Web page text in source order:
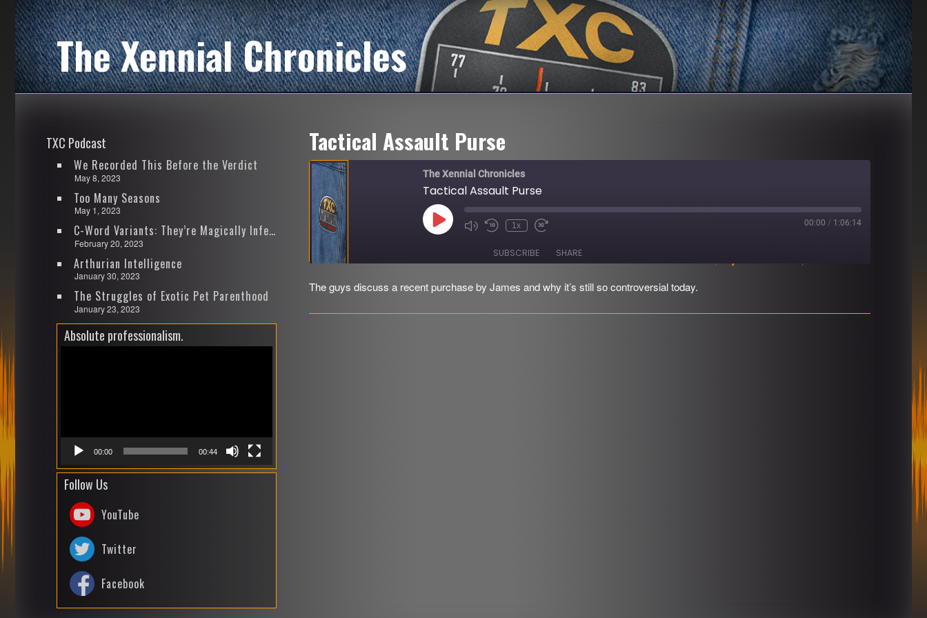
The Xennial Chronicles
Tactical Assault Purse
The Xennial Chronicles
Tactical Assault Purse
Play
Episode Mute/Unmute
Rewind
Seconds
1x
Fast
seconds
00:00 / 1:06:14
SUBSCRIBE SHARE
SHARE
Duration: 1:06:14
The guys discuss a recent purchase by James and why it’s still so controversial today.
TXC Podcast
We Recorded This Before the Verdict
May 8, 2023
Too Many Seasons
May 1, 2023
C-Word Variants: They’re Magically Infectious
February 20, 2023
Arthurian Intelligence
January 30, 2023
The Struggles of Exotic Pet Parenthood
January 23, 2023
Absolute professionalism.
00:00 00:44
Follow Us
YouTube
Twitter
Facebook